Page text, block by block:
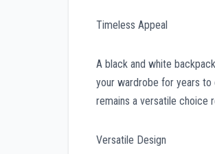
Timeless Appeal
A black and white
your wardrobe for years to
remains a versatile choice
Versatile Design